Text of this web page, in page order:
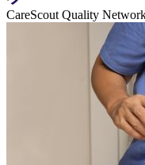
CareScout Quality